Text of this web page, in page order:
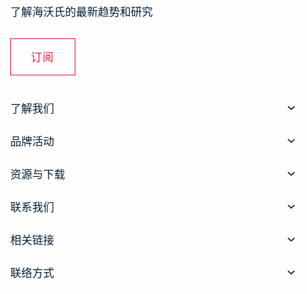
了解海沃氏的最新趋势和研究
订阅
了解我们
品牌活动
资源与下载
联系我们
相关链接
联络方式